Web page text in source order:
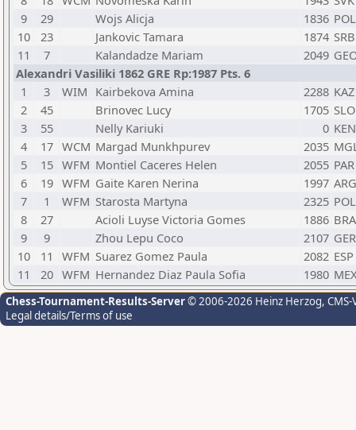
9
29 Wojs Alicja 1836 POL
10
23 Jankovic Tamara 1874 SRB
11
7 Kalandadze Mariam 2049
Alexandri Vasiliki 1862 GRE Rp:1987 Pts. 6
1
3 WIM Kairbekova Amina 2288 KAZ
2
45 Brinovec Lucy 1705 SLO
3
55 Nelly Kariuki 0 KEN
4
17 WCM Margad Munkhpurev 2035
5
15 WFM Montiel Caceres Helen 2055 PAR
6
19 WFM Gaite Karen Nerina 1997 ARG
7
1 WFM Starosta Martyna 2325 POL
8
27 Acioli Luyse Victoria Gomes 1886 BRA
9
9 Zhou Lepu Coco 2107 GER
10
11 WFM Suarez Gomez Paula 2082 ESP
11
20 WFM Hernandez Diaz Paula Sofia 1980
Chess-Tournament-Results-Server© 2006-2026 Heinz Herzog,
Legal details/Terms of use